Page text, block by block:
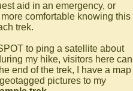
aid in an emergency, or
comfortable knowing this
trek.
to ping a satellite about
my hike, visitors here can
end of the trek, I have a map
pictures to my